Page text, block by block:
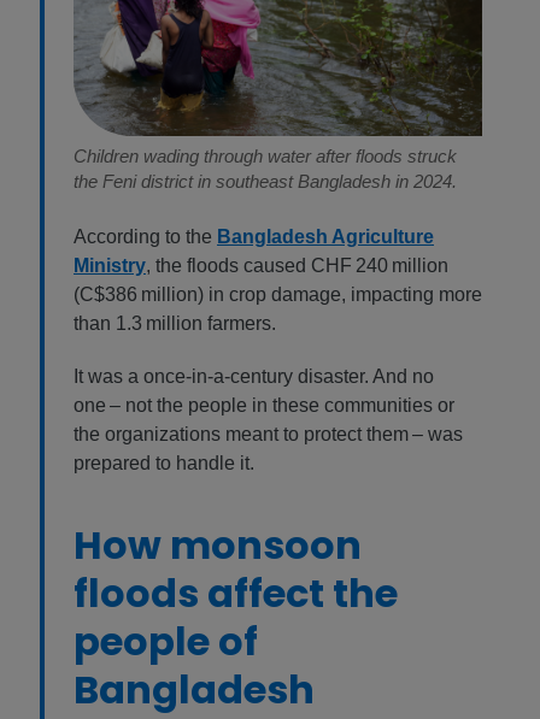
Children wading through water after floods struck
the Feni district in southeast Bangladesh in 2024.
According to the Bangladesh Agriculture
Ministry, the floods caused CHF 240 million
(C$386 million) in crop damage, impacting more
than 1.3 million farmers.
It was a once-in-a-century disaster. And no
one – not the people in these communities or
the organizations meant to protect them – was
prepared to handle it.
How monsoon
floods affect the
people of
Bangladesh